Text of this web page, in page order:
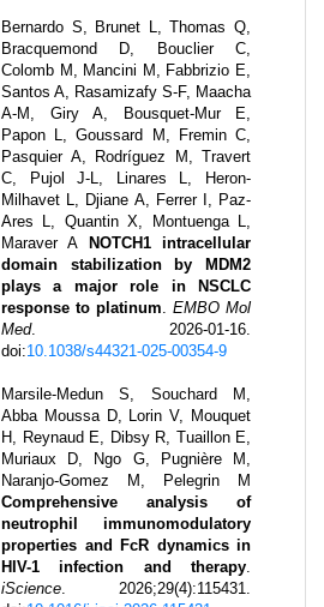
Bernardo S, Brunet L, Thomas Q,
Bracquemond D, Bouclier C,
Colomb M, Mancini M, Fabbrizio E,
Santos A, Rasamizafy S-F, Maacha
A-M, Giry A, Bousquet-Mur E,
Papon L, Goussard M, Fremin C,
Pasquier A, Rodríguez M, Travert
C, Pujol J-L, Linares L, Heron-
Milhavet L, Djiane A, Ferrer I, Paz-
Ares L, Quantin X, Montuenga L,
Maraver A
NOTCH1 intracellular
domain stabilization by MDM2
plays a major role in NSCLC
response to platinum. EMBO Mol
Med. 2026-01-16.
doi:10.1038/s44321-025-00354-9
Marsile-Medun S, Souchard M,
Abba Moussa D, Lorin V, Mouquet
H, Reynaud E, Dibsy R, Tuaillon E,
Muriaux D, Ngo G, Pugnière M,
Naranjo-Gomez M, Pelegrin M
Comprehensive analysis of
neutrophil immunomodulatory
properties and FcR dynamics in
HIV-1 infection and therapy.
iScience. 2026;29(4):115431.